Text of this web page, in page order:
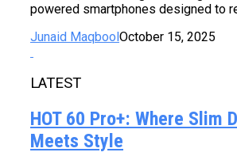
powered smartphones designed to
Junaid Maqbool October 15, 2025
LATEST
HOT 60 Pro+: Where Slim
Meets Style